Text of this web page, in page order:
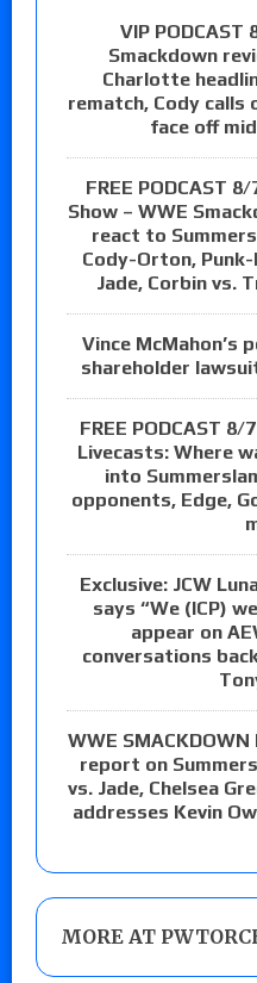
VIP PODCAST
Smackdown
Charlotte
rematch, Cody calls
face off
FREE PODCAST
Show – WWE
react to
Cody-Orton,
Jade, Corbin vs.
Vince McMahon’s
shareholder
FREE PODCAST 8/
Livecasts: Where
into
opponents, Edge,
Exclusive: JCW
says “We (ICP)
appear on
conversations
WWE SMACKDOWN
report on
vs. Jade, Chelsea
addresses Kevin
MORE AT